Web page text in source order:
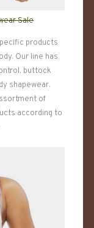
Sale
products
Our line has
buttock
shapewear.
of
according to